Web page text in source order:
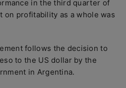
in the third quarter of
on profitability as a whole was
follows the decision to
to the US dollar by the
in Argentina.